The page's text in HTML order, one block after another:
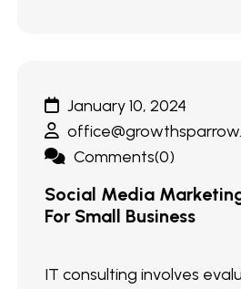
January 10, 2024
Comments(0)
Social Media
For Small Business
IT consulting involves